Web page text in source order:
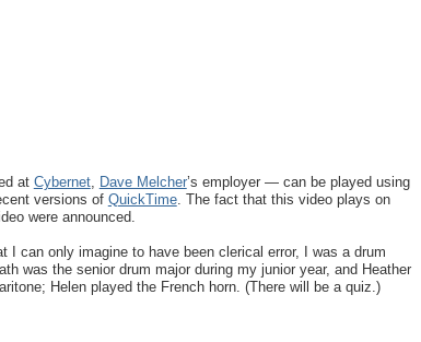
at Cybernet, Dave Melcher’s employer — can be played using
versions of QuickTime. The fact that this video plays on
were announced.
I can only imagine to have been clerical error, I was a drum
was the senior drum major during my junior year, and Heather
Helen played the French horn. (There will be a quiz.)